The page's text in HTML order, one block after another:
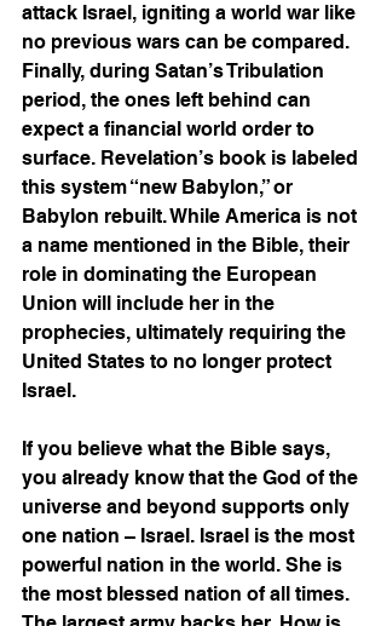
attack Israel, igniting a world war like
no previous wars can be compared.
Finally, during Satan’s Tribulation
period, the ones left behind can
expect a financial world order to
surface. Revelation’s book is labeled
this system “new Babylon,” or
Babylon rebuilt. While America is not
a name mentioned in the Bible, their
role in dominating the European
Union will include her in the
prophecies, ultimately requiring the
United States to no longer protect
Israel.
If you believe what the Bible says,
you already know that the God of the
universe and beyond supports only
one nation – Israel. Israel is the most
powerful nation in the world. She is
the most blessed nation of all times.